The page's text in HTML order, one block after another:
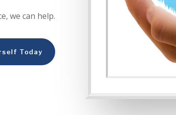
we can help.
Today